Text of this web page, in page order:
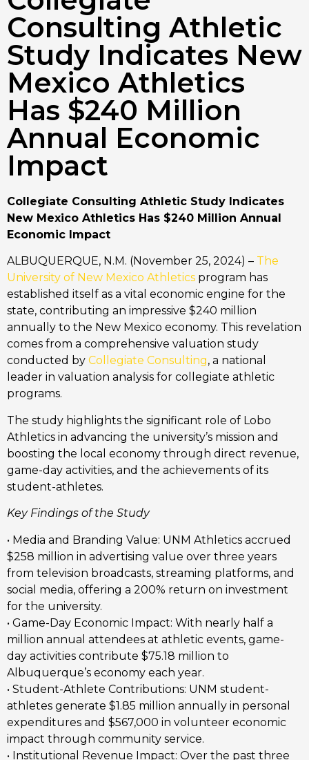
Consulting Athletic
Study Indicates New
Mexico Athletics
Has $240 Million
Annual Economic
Impact
Collegiate Consulting Athletic Study Indicates
New Mexico Athletics Has $240 Million Annual
Economic Impact
ALBUQUERQUE, N.M. (November 25, 2024) – The
University of New Mexico Athletics program has
established itself as a vital economic engine for the
state, contributing an impressive $240 million
annually to the New Mexico economy. This revelation
comes from a comprehensive valuation study
conducted by Collegiate Consulting, a national
leader in valuation analysis for collegiate athletic
programs.
The study highlights the significant role of Lobo
Athletics in advancing the university’s mission and
boosting the local economy through direct revenue,
game-day activities, and the achievements of its
student-athletes.
Key Findings of the Study
• Media and Branding Value: UNM Athletics accrued
$258 million in advertising value over three years
from television broadcasts, streaming platforms, and
social media, offering a 200% return on investment
for the university.
• Game-Day Economic Impact: With nearly half a
million annual attendees at athletic events, game-
day activities contribute $75.18 million to
Albuquerque’s economy each year.
• Student-Athlete Contributions: UNM student-
athletes generate $1.85 million annually in personal
expenditures and $567,000 in volunteer economic
impact through community service.
• Institutional Revenue Impact: Over the past three